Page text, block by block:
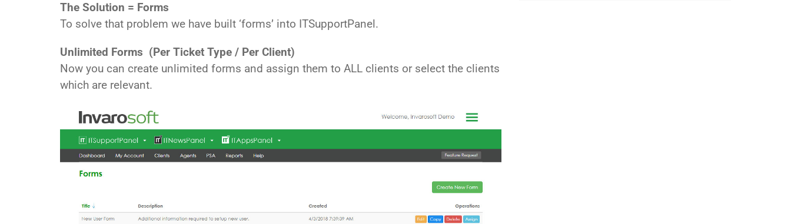
The Solution = Forms
To solve that problem we have built ‘forms’ into ITSupportPanel.
Unlimited Forms (Per Ticket Type / Per Client)
Now you can create unlimited forms and assign them to ALL clients or select the clients
which are relevant.